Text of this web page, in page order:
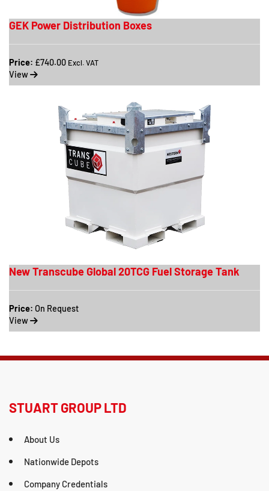
GEK Power Distribution Boxes
Price: £740.00 Excl. VAT
View
New Transcube Global 20TCG Fuel Storage Tank
Price: On Request
View
STUART GROUP LTD
About Us
Nationwide Depots
Company Credentials